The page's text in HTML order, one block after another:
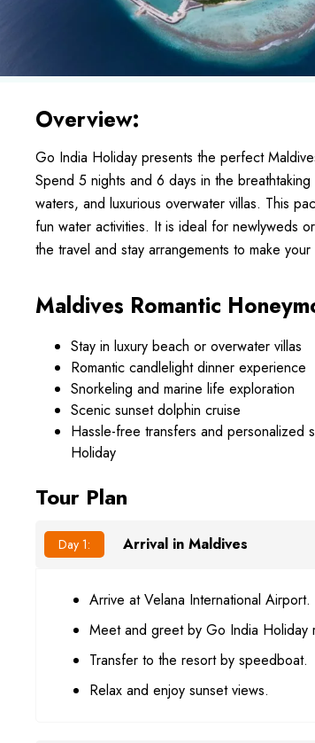
Overview:
Go India Holiday presents the perfect
Spend 5 nights and 6 days in the
waters, and luxurious overwater villas. This
fun water activities. It is ideal for newlyweds
the travel and stay arrangements to make
Maldives Romantic
Stay in luxury beach or overwater villas
Romantic candlelight dinner experience
Snorkeling and marine life exploration
Scenic sunset dolphin cruise
Hassle-free transfers and personalized
Holiday
Tour Plan
Day 1: Arrival in Maldives
Arrive at Velana International Airport.
Meet and greet by Go India Holiday
Transfer to the resort by speedboat.
Relax and enjoy sunset views.